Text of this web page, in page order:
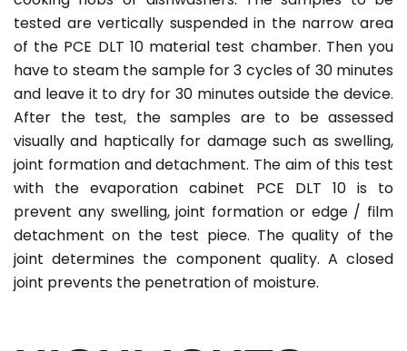
tested are vertically suspended in the narrow area
of the PCE DLT 10 material test chamber. Then you
have to steam the sample for 3 cycles of 30 minutes
and leave it to dry for 30 minutes outside the device.
After the test, the samples are to be assessed
visually and haptically for damage such as swelling,
joint formation and detachment. The aim of this test
with the evaporation cabinet PCE DLT 10 is to
prevent any swelling, joint formation or edge / film
detachment on the test piece. The quality of the
joint determines the component quality. A closed
joint prevents the penetration of moisture.